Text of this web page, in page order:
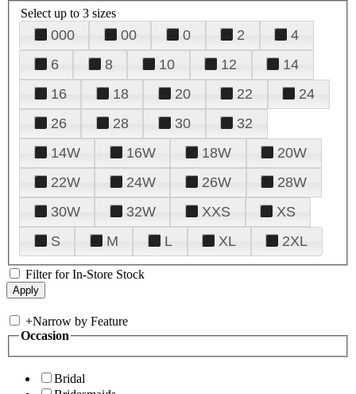
Select up to 3 sizes
000 00 0 2
4
6
8 10 12
14
16
18 20 22
24
26
28 30
32
14W
16W 18W
20W
22W
24W 26W
28W
30W
32W XXS
XS
S
M L XL 2XL
Filter for In-Store Stock
+Narrow by Feature
Occasion
Bridal